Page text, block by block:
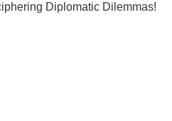
Diplomatic Dilemmas!